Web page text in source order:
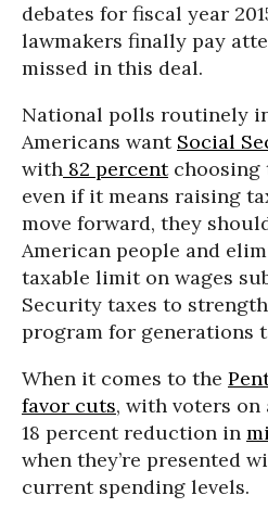
debates for fiscal year
lawmakers finally pay
missed in this deal.
National polls routinely
Americans want Social
with 82 percentchoosing
even if it means raising
move forward, they
American people and
taxable limit on wages
Security taxes to
program for generations
When it comes to the
favor cuts, with voters on
18 percent reduction in
when they’re presented
current spending levels.